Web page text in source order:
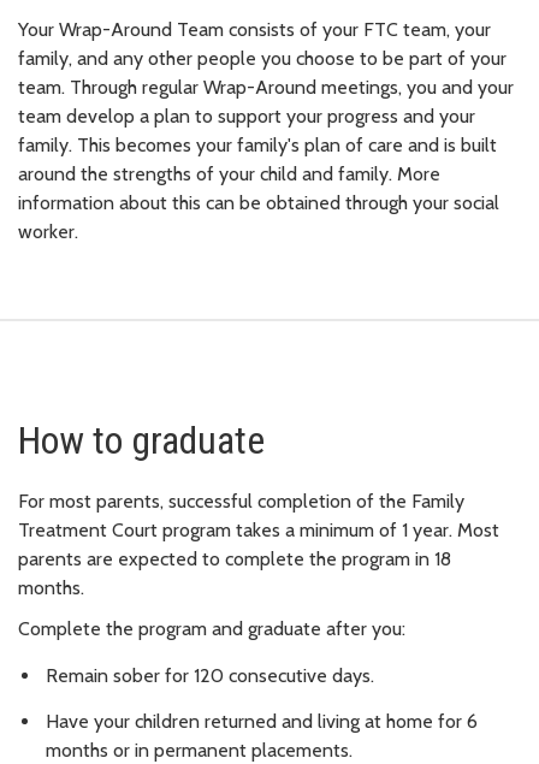
Your Wrap-Around Team consists of your FTC team, your
family, and any other people you choose to be part of your
team. Through regular Wrap-Around meetings, you and your
team develop a plan to support your progress and your
family. This becomes your family's plan of care and is built
around the strengths of your child and family. More
information about this can be obtained through your social
worker.
How to graduate
For most parents, successful completion of the Family
Treatment Court program takes a minimum of 1 year. Most
parents are expected to complete the program in 18
months.
Complete the program and graduate after you:
Remain sober for 120 consecutive days.
Have your children returned and living at home for 6
months or in permanent placements.